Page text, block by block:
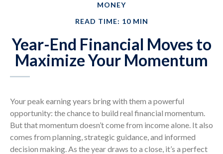
MONEY
READ TIME: 10 MIN
Year-End Financial Moves to
Maximize Your Momentum
Your peak earning years bring with them a powerful
opportunity: the chance to build real financial momentum.
But that momentum doesn’t come from income alone. It also
comes from planning, strategic guidance, and informed
decision making. As the year draws to a close, it’s a perfect